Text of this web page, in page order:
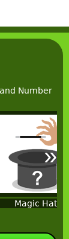
Number
Magic Hat!
»